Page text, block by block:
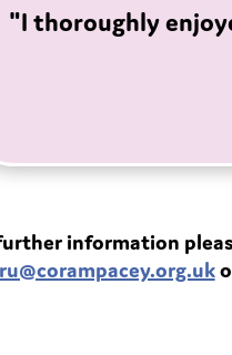
"I thoroughly
information